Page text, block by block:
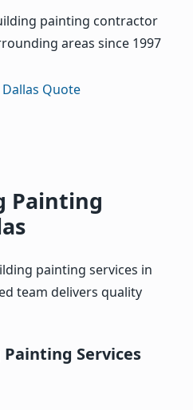
painting contractor
areas since 1997
Dallas Quote
Painting
painting services in
team delivers quality
Services